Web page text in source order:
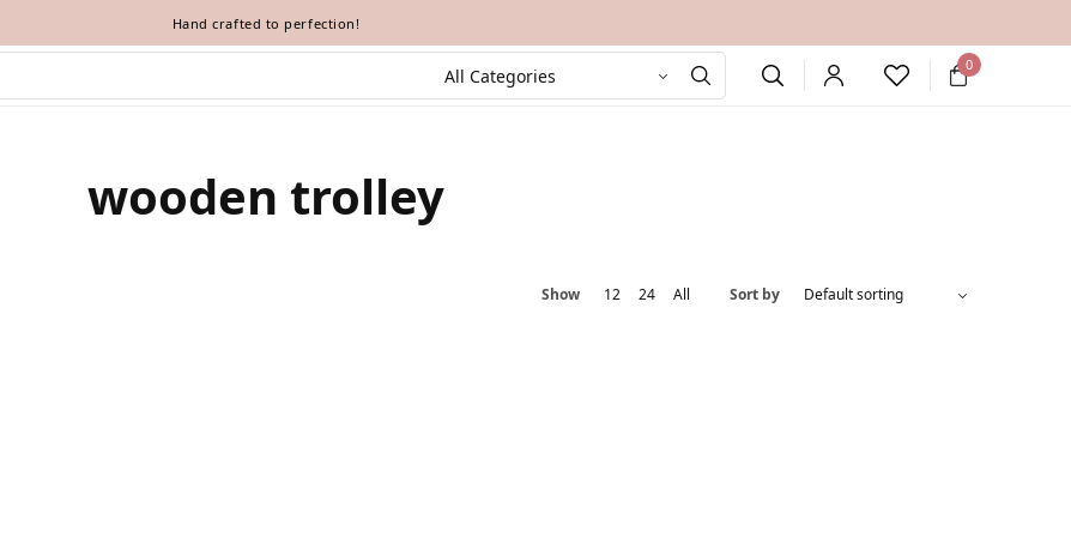
Hand crafted to perfection!
0
wooden trolley
Show 12 24 All Sort by